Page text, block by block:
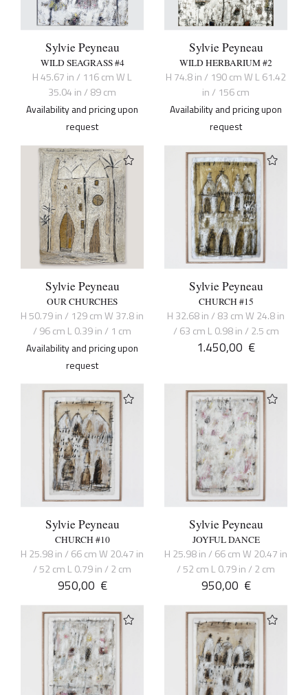
Sylvie Peyneau
WILD SEAGRASS #4
H 45.67 in / 116 cm W L
35.04 in / 89 cm
Availability and pricing upon
request
Sylvie Peyneau
WILD HERBARIUM #2
H 74.8 in / 190 cm W L 61.42
in / 156 cm
Availability and pricing upon
request
Sylvie Peyneau
OUR CHURCHES
H 50.79 in / 129 cm W 37.8 in
/ 96 cm L 0.39 in / 1 cm
Availability and pricing upon
request
Sylvie Peyneau
CHURCH #15
H 32.68 in / 83 cm W 24.8 in
/ 63 cm L 0.98 in / 2.5 cm
1.450,00 €
Sylvie Peyneau
CHURCH #10
H 25.98 in / 66 cm W 20.47 in
/ 52 cm L 0.79 in / 2 cm
950,00 €
Sylvie Peyneau
JOYFUL DANCE
H 25.98 in / 66 cm W 20.47 in
/ 52 cm L 0.79 in / 2 cm
950,00 €